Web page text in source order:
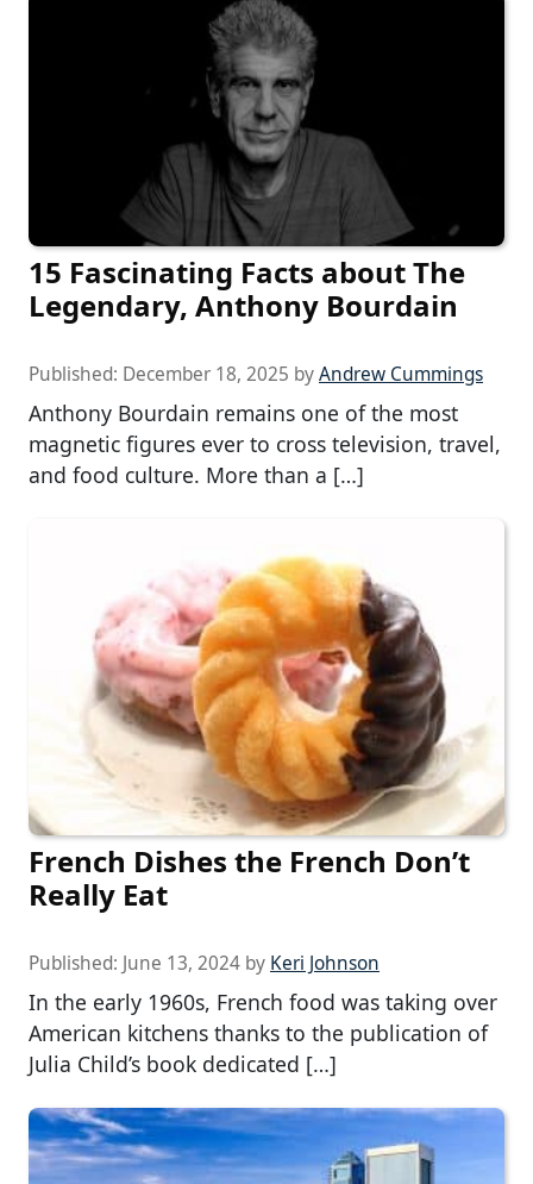
15 Fascinating Facts about The
Legendary, Anthony Bourdain
Published: December 18, 2025 byAndrew Cummings
Anthony Bourdain remains one of the most
magnetic figures ever to cross television, travel,
and food culture. More than a […]
French Dishes the French Don’t
Really Eat
Published: June 13, 2024 by Keri Johnson
In the early 1960s, French food was taking over
American kitchens thanks to the publication of
Julia Child’s book dedicated […]